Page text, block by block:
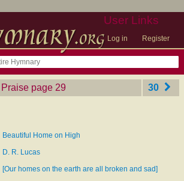
User Links
Log in Register
‎page 29 30
Beautiful Home on High
D. R. Lucas
[Our homes on the earth are all broken and sad]